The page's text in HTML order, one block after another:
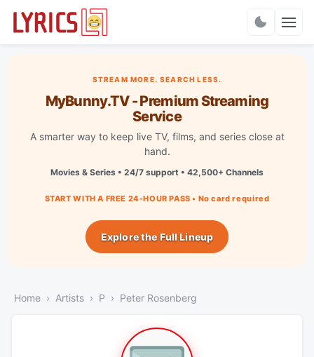
STREAM MORE. SEARCH LESS.
MyBunny.TV - Premium Streaming
Service
A smarter way to keep live TV, films, and series close at
hand.
Movies & Series • 24/7 support • 42,500+ Channels
START WITH A FREE 24-HOUR PASS • No card required
Explore the Full Lineup
Home Artists P Peter Rosenberg